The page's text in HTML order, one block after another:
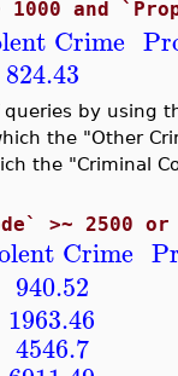
and
Crime
824.43
queries by using
the "Other
the "Criminal
>~ 2500
Crime
940.52
1963.46
4546.7